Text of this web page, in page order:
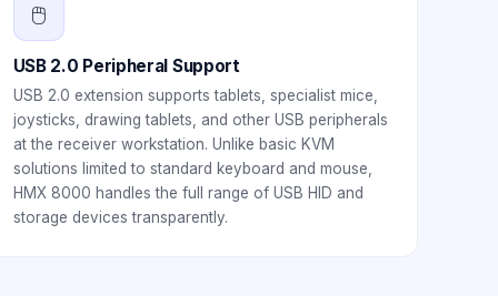
🖱️
USB 2.0 Peripheral Support
USB 2.0 extension supports tablets, specialist mice,
joysticks, drawing tablets, and other USB peripherals
at the receiver workstation. Unlike basic KVM
solutions limited to standard keyboard and mouse,
HMX 8000 handles the full range of USB HID and
storage devices transparently.